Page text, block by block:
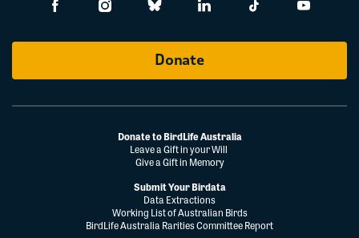
Donate
Donate to BirdLife Australia
Leave a Gift in your Will
Give a Gift in Memory
Submit Your Birdata
Data Extractions
Working List of Australian Birds
BirdLife Australia Rarities Committee Report